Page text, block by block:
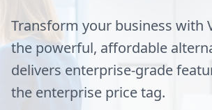
Transform your business with
the powerful, affordable
delivers enterprise-grade
the enterprise price tag.